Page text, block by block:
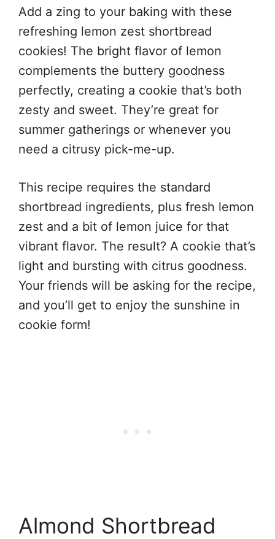
Add a zing to your baking with these
refreshing lemon zest shortbread
cookies! The bright flavor of lemon
complements the buttery goodness
perfectly, creating a cookie that’s both
zesty and sweet. They’re great for
summer gatherings or whenever you
need a citrusy pick-me-up.
This recipe requires the standard
shortbread ingredients, plus fresh lemon
zest and a bit of lemon juice for that
vibrant flavor. The result? A cookie that’s
light and bursting with citrus goodness.
Your friends will be asking for the recipe,
and you’ll get to enjoy the sunshine in
cookie form!
Almond Shortbread